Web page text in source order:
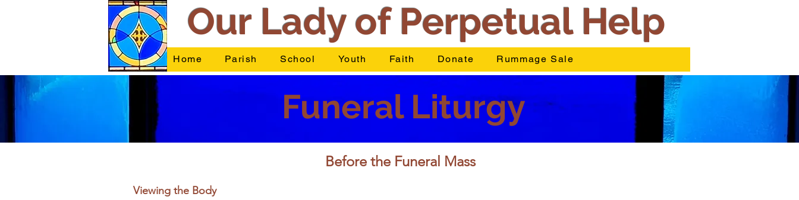
Our Lady of Perpetual Help
Home Parish School Youth Faith Donate Rummage Sale
Funeral Liturgy
Before the Funeral Mass
Viewing the Body